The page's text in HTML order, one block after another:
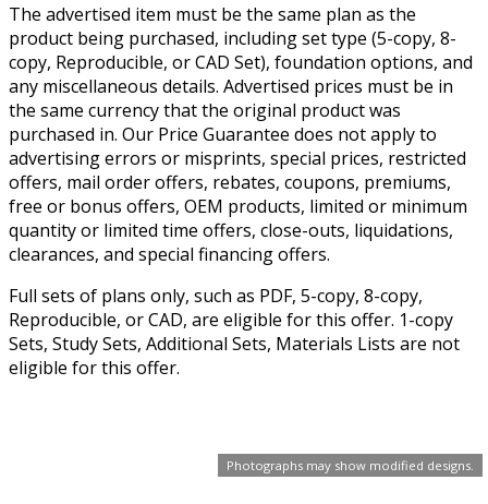
Photographs may show modified designs.
The advertised item must be the same plan as the
product being purchased, including set type (5-copy, 8-
copy, Reproducible, or CAD Set), foundation options, and
any miscellaneous details. Advertised prices must be in
the same currency that the original product was
purchased in. Our Price Guarantee does not apply to
advertising errors or misprints, special prices, restricted
offers, mail order offers, rebates, coupons, premiums,
free or bonus offers, OEM products, limited or minimum
quantity or limited time offers, close-outs, liquidations,
clearances, and special financing offers.
Full sets of plans only, such as PDF, 5-copy, 8-copy,
Reproducible, or CAD, are eligible for this offer. 1-copy
Sets, Study Sets, Additional Sets, Materials Lists are not
eligible for this offer.